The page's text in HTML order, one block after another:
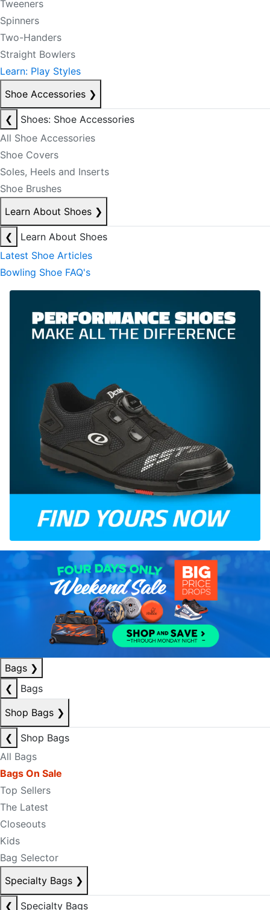
Tweeners
Spinners
Two-Handers
Straight Bowlers
Learn: Play Styles
Shoe Accessories ❯
❮
Shoes: Shoe Accessories
All Shoe Accessories
Shoe Covers
Soles, Heels and Inserts
Shoe Brushes
Learn About Shoes ❯
❮
Learn About Shoes
Latest Shoe Articles
Bowling Shoe FAQ's
Bags ❯
❮
Bags
Shop Bags ❯
❮
Shop Bags
All Bags
Bags On Sale
Top Sellers
The Latest
Closeouts
Kids
Bag Selector
Specialty Bags ❯
❮
Specialty Bags